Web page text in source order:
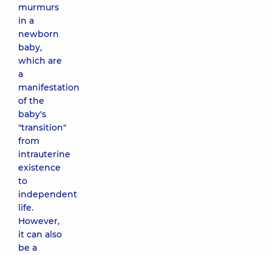
murmurs
in a
newborn
baby,
which are
a
manifestation
of the
baby's
"transition"
from
intrauterine
existence
to
independent
life.
However,
it can also
be a